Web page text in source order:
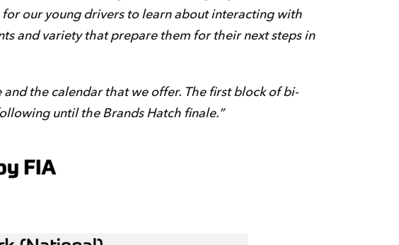
our young drivers to learn about interacting with
and variety that prepare them for their next steps in
the calendar that we offer. The first block of bi-
until the Brands Hatch finale.”